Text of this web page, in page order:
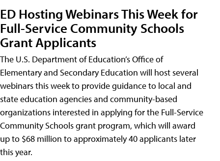
ED Hosting Webinars This Week for
Full-Service Community Schools
Grant Applicants
The U.S. Department of Education’s Office of
Elementary and Secondary Education will host several
webinars this week to provide guidance to local and
state education agencies and community-based
organizations interested in applying for the Full-Service
Community Schools grant program, which will award
up to $68 million to approximately 40 applicants later
this year.